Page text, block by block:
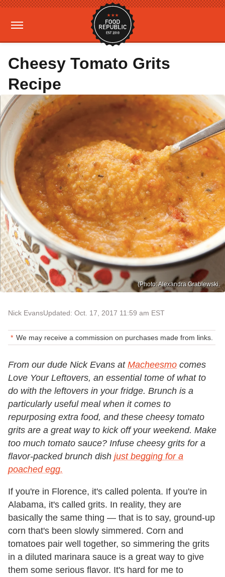
Cheesy Tomato Grits
Recipe
(Photo: Alexandra Grablewski.
Nick EvansUpdated: Oct. 17, 2017 11:59 am EST
We may receive a commission on purchases made from links.
From our dude Nick Evans at Macheesmo comes
Love Your Leftovers, an essential tome of what to
do with the leftovers in your fridge. Brunch is a
particularly useful meal when it comes to
repurposing extra food, and these cheesy tomato
grits are a great way to kick off your weekend. Make
too much tomato sauce? Infuse cheesy grits for a
flavor-packed brunch dish just begging for a
poached egg.
If you're in Florence, it's called polenta. If you're in
Alabama, it's called grits. In reality, they are
basically the same thing — that is to say, ground-up
corn that's been slowly simmered. Corn and
tomatoes pair well together, so simmering the grits
in a diluted marinara sauce is a great way to give
them some serious flavor. It's hard for me to